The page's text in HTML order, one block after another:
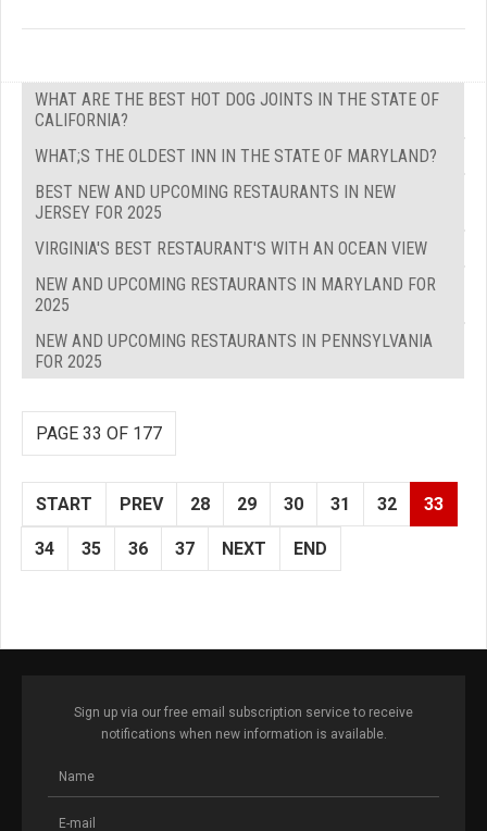
WHAT ARE THE BEST HOT DOG JOINTS IN THE STATE OF
CALIFORNIA?
WHAT;S THE OLDEST INN IN THE STATE OF MARYLAND?
BEST NEW AND UPCOMING RESTAURANTS IN NEW
JERSEY FOR 2025
VIRGINIA'S BEST RESTAURANT'S WITH AN OCEAN VIEW
NEW AND UPCOMING RESTAURANTS IN MARYLAND FOR
2025
NEW AND UPCOMING RESTAURANTS IN PENNSYLVANIA
FOR 2025
PAGE 33 OF 177
START PREV 28 29 30 31 32 33
34 35 36 37 NEXT END
Sign up via our free email subscription service to receive
notifications when new information is available.